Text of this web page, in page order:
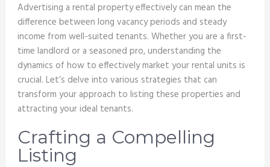
Advertising a rental property effectively can mean the
difference between long vacancy periods and steady
income from well-suited tenants. Whether you are a first-
time landlord or a seasoned pro, understanding the
dynamics of how to effectively market your rental units is
crucial. Let’s delve into various strategies that can
transform your approach to listing these properties and
attracting your ideal tenants.
Crafting a Compelling
Listing